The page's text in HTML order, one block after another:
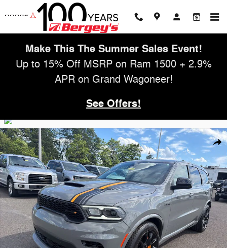
Skip to main content
Make This The Summer Sales Event!
Up to 15% Off MSRP on Ram 1500 + 2.9%
APR on Grand Wagoneer!
See Offers!
Used 2023 Dodge Durango 5.7L AWD RT Hemi Orange w/ Navigation